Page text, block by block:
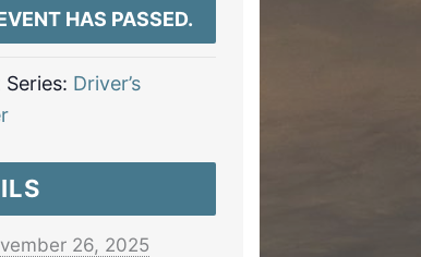
HAS PASSED.
Driver’s
26, 2025